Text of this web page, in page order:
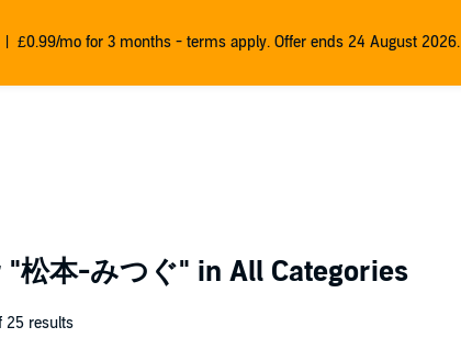
£0.99/mo for 3 months - terms apply. Offer ends 24 August 2026.
"松本-みつぐ" in All Categories
25 results